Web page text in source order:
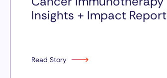
Insights + Impact Report
Read Story